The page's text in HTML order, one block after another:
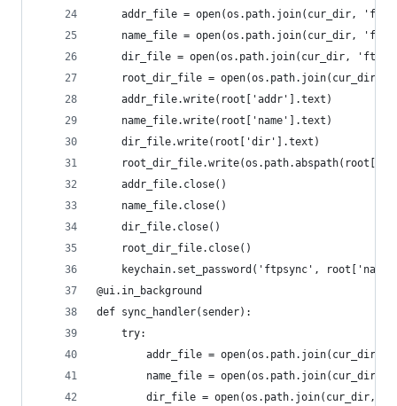
addr_file = open(os.path.join(cur_dir,
name_file = open(os.path.join(cur_dir,
dir_file = open(os.path.join(cur_dir,
root_dir_file = open(os.path.join(cur_dir,
	addr_file.write(root['addr'].text)
	name_file.write(root['name'].text)
	dir_file.write(root['dir'].text)
	addr_file.close()
	name_file.close()
	dir_file.close()
	root_dir_file.close()
keychain.set_password('ftpsync',
@ui.in_background
def sync_handler(sender):
	try:
addr_file = open(os.path.join(cur_dir,
name_file = open(os.path.join(cur_dir,
dir_file = open(os.path.join(cur_dir,